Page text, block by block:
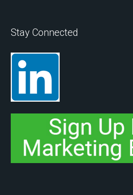
Stay Connected